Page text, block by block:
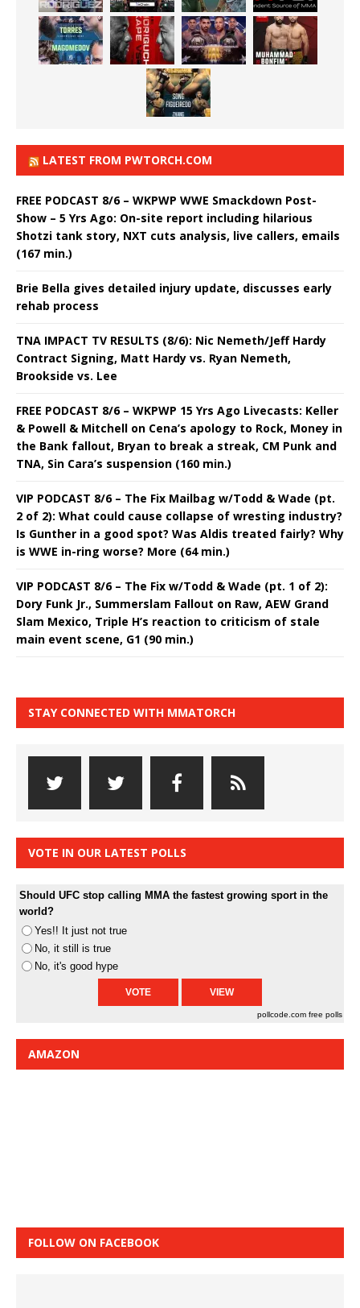
LATEST FROM PWTORCH.COM
FREE PODCAST 8/6 – WKPWP WWE Smackdown Post-
Show – 5 Yrs Ago: On-site report including hilarious
Shotzi tank story, NXT cuts analysis, live callers, emails
(167 min.)
Brie Bella gives detailed injury update, discusses early
rehab process
TNA IMPACT TV RESULTS (8/6): Nic Nemeth/Jeff Hardy
Contract Signing, Matt Hardy vs. Ryan Nemeth,
Brookside vs. Lee
FREE PODCAST 8/6 – WKPWP 15 Yrs Ago Livecasts: Keller
& Powell & Mitchell on Cena’s apology to Rock, Money in
the Bank fallout, Bryan to break a streak, CM Punk and
TNA, Sin Cara’s suspension (160 min.)
VIP PODCAST 8/6 – The Fix Mailbag w/Todd & Wade (pt.
2 of 2): What could cause collapse of wresting industry?
Is Gunther in a good spot? Was Aldis treated fairly? Why
is WWE in-ring worse? More (64 min.)
VIP PODCAST 8/6 – The Fix w/Todd & Wade (pt. 1 of 2):
Dory Funk Jr., Summerslam Fallout on Raw, AEW Grand
Slam Mexico, Triple H’s reaction to criticism of stale
main event scene, G1 (90 min.)
STAY CONNECTED WITH MMATORCH
VOTE IN OUR LATEST POLLS
Should UFC stop calling MMA the fastest growing sport in the
world?
Yes!! It just not true
No, it still is true
No, it's good hype
pollcode.com free polls
AMAZON
FOLLOW ON FACEBOOK